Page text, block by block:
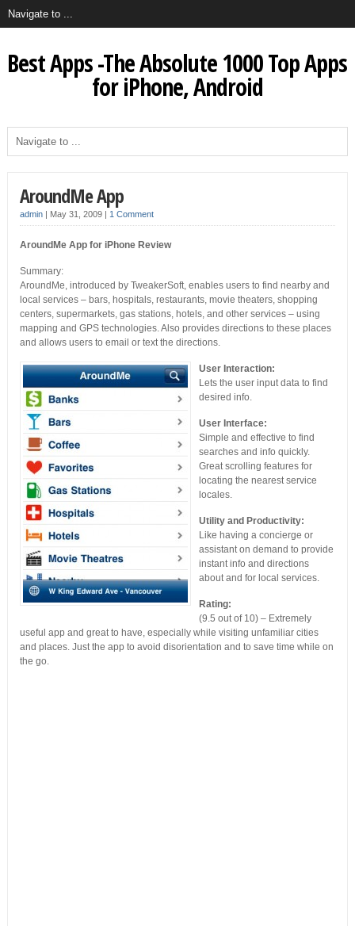
Best Apps -The Absolute 1000 Top Apps
for iPhone, Android
AroundMe App
admin| May 31, 2009 | 1 Comment
AroundMe App for iPhone Review
Summary:
AroundMe, introduced by TweakerSoft, enables users to find nearby and
local services – bars, hospitals, restaurants, movie theaters, shopping
centers, supermarkets, gas stations, hotels, and other services – using
mapping and GPS technologies. Also provides directions to these places
and allows users to email or text the directions.
User Interaction:
Lets the user input data to find
desired info.
User Interface:
Simple and effective to find
searches and info quickly.
Great scrolling features for
locating the nearest service
locales.
Utility and Productivity:
Like having a concierge or
assistant on demand to provide
instant info and directions
about and for local services.
Rating:
(9.5 out of 10) – Extremely
useful app and great to have, especially while visiting unfamiliar cities
and places. Just the app to avoid disorientation and to save time while on
the go.